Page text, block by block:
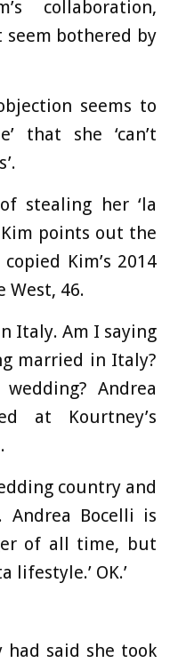
collaboration,
seem bothered by
seems to
that she ‘can’t
stealing her ‘la
points out the
Kim’s 2014
West, 46.
Italy. Am I saying
married in Italy?
Andrea
at Kourtney’s
country and
Andrea Bocelli is
of all time, but
lifestyle.’ OK.’
had said she took